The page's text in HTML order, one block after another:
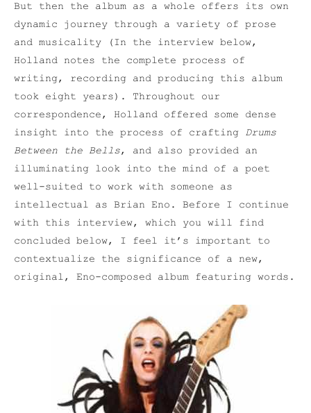
But then the album as a whole offers its own
dynamic journey through a variety of prose
and musicality (In the interview below,
Holland notes the complete process of
writing, recording and producing this album
took eight years). Throughout our
correspondence, Holland offered some dense
insight into the process of crafting Drums
Between the Bells, and also provided an
illuminating look into the mind of a poet
well-suited to work with someone as
intellectual as Brian Eno. Before I continue
with this interview, which you will find
concluded below, I feel it’s important to
contextualize the significance of a new,
original, Eno-composed album featuring words.